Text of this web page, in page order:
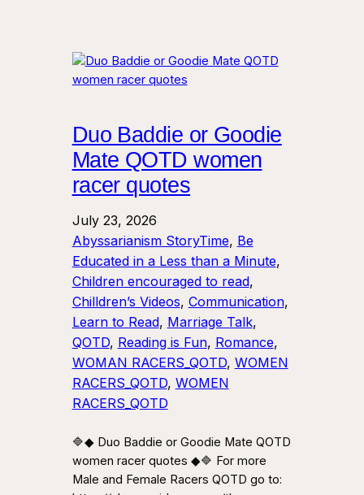
Duo Baddie or Goodie
Mate QOTD women
racer quotes
July 23, 2026
Abyssarianism StoryTime, Be
Educated in a Less than a Minute
Children encouraged to read
Chilldren’s Videos, Communication
Learn to Read, Marriage Talk
QOTD, Reading is Fun, Romance
WOMAN RACERS_QOTD, WOMEN
RACERS_QOTD, WOMEN
RACERS_QOTD
🔷◆ Duo Baddie or Goodie Mate QOTD
women racer quotes ◆🔷 For more
Male and Female Racers QOTD go to: